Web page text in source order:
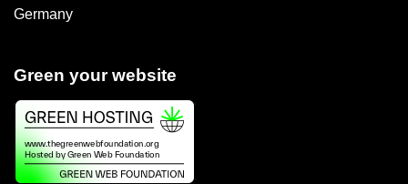
Germany
Green your website